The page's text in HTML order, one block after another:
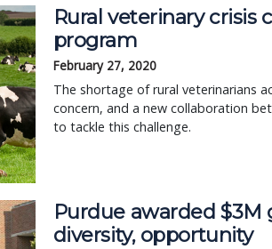
Rural veterinary crisis
program
February 27, 2020
The shortage of rural veterinarians
concern, and a new collaboration
to tackle this challenge.
Purdue awarded $3M
diversity, opportunity